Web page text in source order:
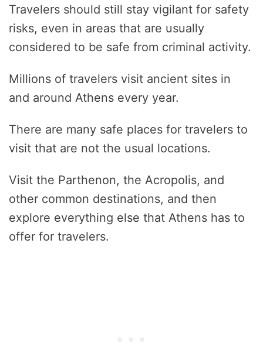
Travelers should still stay vigilant for safety
risks, even in areas that are usually
considered to be safe from criminal activity.
Millions of travelers visit ancient sites in
and around Athens every year.
There are many safe places for travelers to
visit that are not the usual locations.
Visit the Parthenon, the Acropolis, and
other common destinations, and then
explore everything else that Athens has to
offer for travelers.